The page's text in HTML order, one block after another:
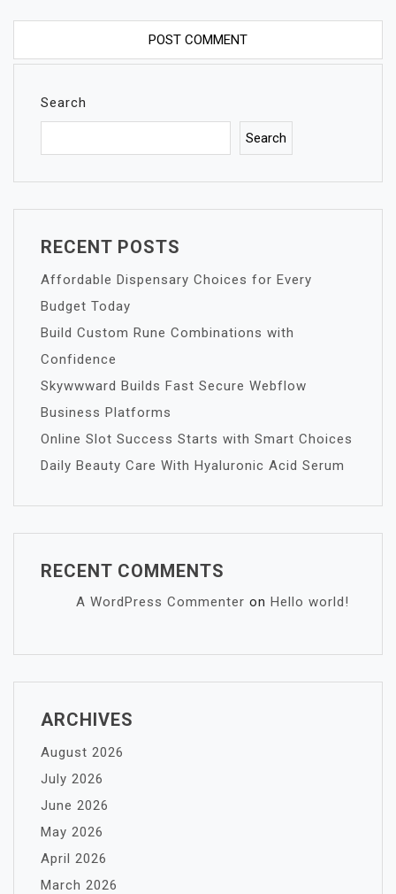
Search
Search
RECENT POSTS
Affordable Dispensary Choices for Every
Budget Today
Build Custom Rune Combinations with
Confidence
Skywwward Builds Fast Secure Webflow
Business Platforms
Online Slot Success Starts with Smart Choices
Daily Beauty Care With Hyaluronic Acid Serum
RECENT COMMENTS
A WordPress Commenter on Hello world!
ARCHIVES
August 2026
July 2026
June 2026
May 2026
April 2026
March 2026